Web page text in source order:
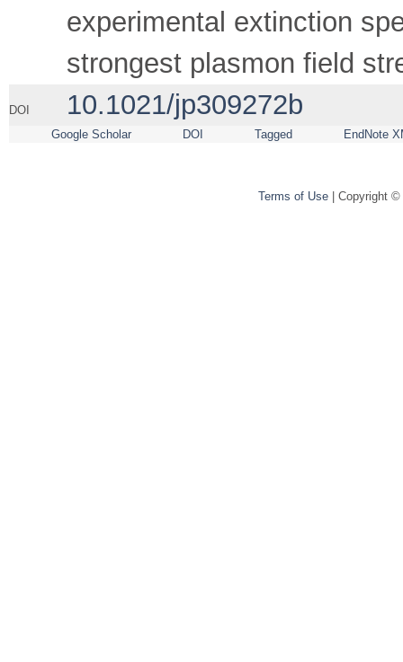
experimental extinction
strongest plasmon field
DOI 10.1021/jp309272b
Google Scholar DOI Tagged EndNote
Terms of Use| Copyright ©